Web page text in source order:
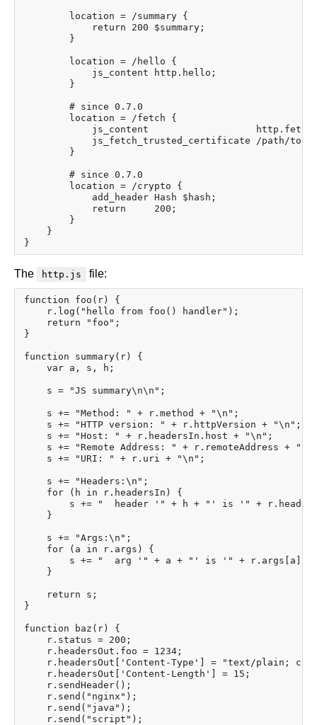
        location = /summary {
            return 200 $summary;
        }
        location = /hello {
            js_content http.hello;
        }
        # since 0.7.0
        location = /fetch {
js_content
js_fetch_trusted_certificate /path/to/
        }
        # since 0.7.0
        location = /crypto {
            add_header Hash $hash;
            return     200;
        }
    }
The http.js file:
function foo(r) {
    r.log("hello from foo() handler");
    return "foo";
}
function summary(r) {
    var a, s, h;
    s = "JS summary\n\n";
    s += "Method: " + r.method + "\n";
    s += "HTTP version: " + r.httpVersion + "\n";
    s += "Host: " + r.headersIn.host + "\n";
s += "Remote Address: " + r.remoteAddress +
    s += "URI: " + r.uri + "\n";
    s += "Headers:\n";
    for (h in r.headersIn) {
s += "  header '" + h + "' is '" +
    }
    s += "Args:\n";
    for (a in r.args) {
s += "  arg '" + a + "' is '" + r.args[a] +
    }
    return s;
}
function baz(r) {
    r.status = 200;
    r.headersOut.foo = 1234;
r.headersOut['Content-Type'] = "text/plain;
    r.headersOut['Content-Length'] = 15;
    r.sendHeader();
    r.send("nginx");
    r.send("java");
    r.send("script");